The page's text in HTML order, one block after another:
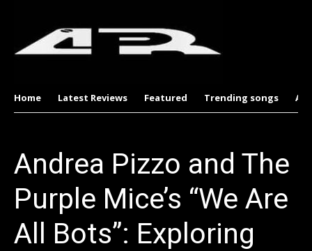
Home Latest Reviews Featured Trending songs
Andrea Pizzo and The
Purple Mice’s “We Are
All Bots”: Exploring